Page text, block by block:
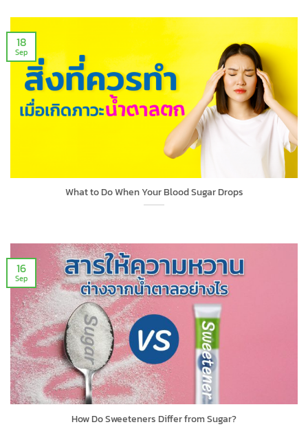
What to Do When Your Blood Sugar Drops
18
Sep
How Do Sweeteners Differ from Sugar?
16
Sep